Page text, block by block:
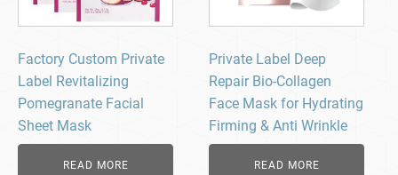
Factory Custom Private
Label Revitalizing
Pomegranate Facial
Sheet Mask
READ MORE
Private Label Deep
Repair Bio-Collagen
Face Mask for Hydrating
Firming & Anti Wrinkle
READ MORE